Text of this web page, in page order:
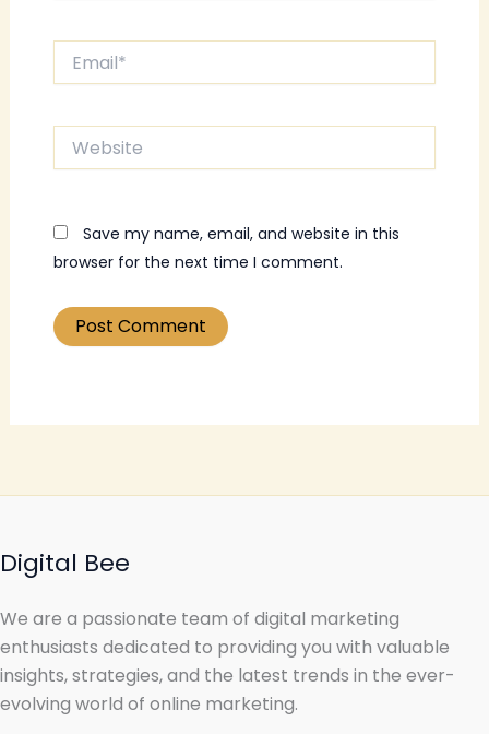
Website
Save my name, email, and website in this
browser for the next time I comment.
Digital Bee
We are a passionate team of digital marketing
enthusiasts dedicated to providing you with valuable
insights, strategies, and the latest trends in the ever-
evolving world of online marketing.